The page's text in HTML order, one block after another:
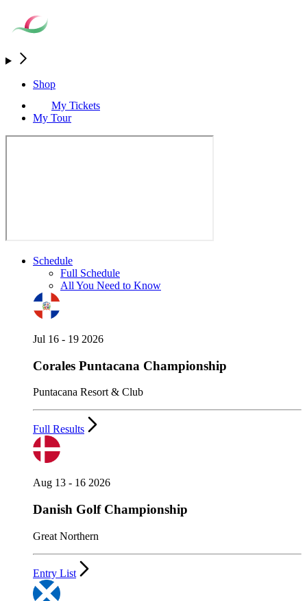
Shop
My Tickets
My Tour
Schedule
Full Schedule
All You Need to Know
Jul 16 - 19 2026
Corales Puntacana Championship
Puntacana Resort & Club
Full Results
Aug 13 - 16 2026
Danish Golf Championship
Great Northern
Entry List